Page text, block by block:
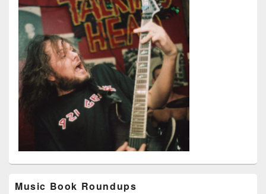
Music Book Roundups